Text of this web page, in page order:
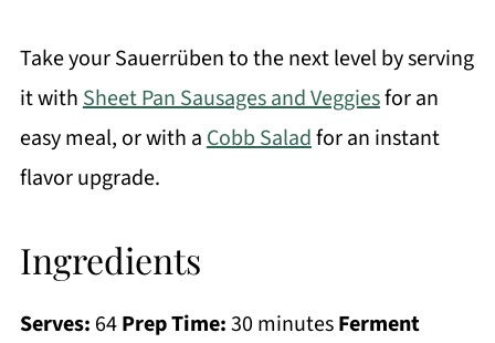
Take your Sauerrüben to the next level by serving
it withSheet Pan Sausages and Veggiesfor an
easy meal, or with aCobb Saladfor an instant
flavor upgrade.
Ingredients
Serves: 64Prep Time:30 minutesFerment